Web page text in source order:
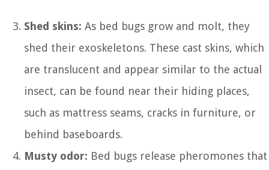
Shed skins: As bed bugs grow and molt, they
shed their exoskeletons. These cast skins, which
are translucent and appear similar to the actual
insect, can be found near their hiding places,
such as mattress seams, cracks in furniture, or
behind baseboards.
Musty odor: Bed bugs release pheromones that